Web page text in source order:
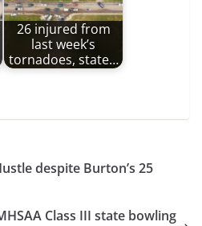
26 injured from
last week’s
tornadoes, state…
despite Burton’s 25
Class III state bowling